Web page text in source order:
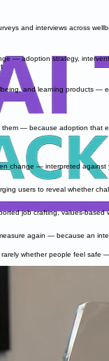
and interviews across
— adoption strategy,
and learning products —
— because adoption that
change — interpreted
users to reveal whether
job crafting, values-
again — because an
whether people feel
University, where I
country's first "Positive
knows about human
wellbeing at